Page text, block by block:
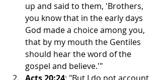
up and said to them, 'Brothers,
you know that in the early days
God made a choice among you,
that by my mouth the Gentiles
should hear the word of the
gospel and believe.'"